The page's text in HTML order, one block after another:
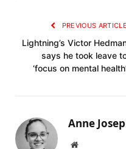
PREVIOUS ARTICLE
Lightning’s Victor
says he took leave
‘focus on mental
Anne
Website